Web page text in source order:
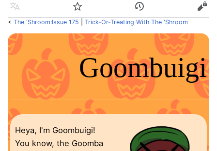
Language Watch History Edit
< The 'Shroom:Issue 175 Trick-Or-Treating With The 'Shroom
Goombuigi
Heya, I'm Goombuigi!
You know, the Goomba